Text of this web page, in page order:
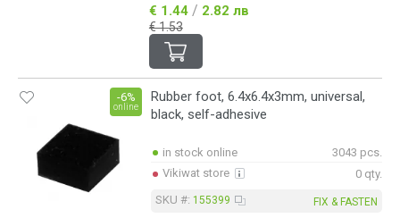
€ 1.44 / 2.82 лв
€ 1.53
Rubber foot, 6.4x6.4x3mm, universal,
black, self-adhesive
-6%
online
in stock online
3043 pcs.
Vikiwat store
0 qty.
SKU #: 155399 FIX & FASTEN